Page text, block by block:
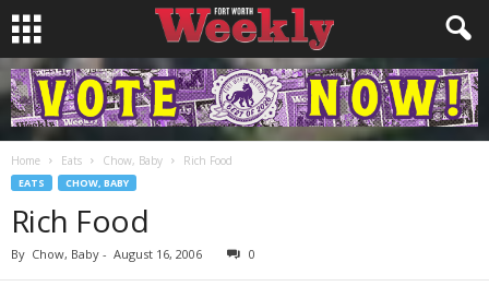
Home Eats Chow, Baby Rich Food
EATS CHOW, BABY
Rich Food
By Chow, Baby - August 16, 2006 0